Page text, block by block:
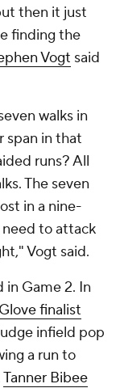
then it just
finding the
Vogt said
walks in
span in that
runs? All
The seven
in a nine-
need to attack
Vogt said.
Game 2. In
finalist
infield pop
a run to
Tanner Bibee